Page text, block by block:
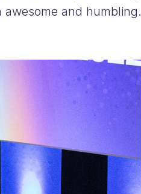
and humbling.